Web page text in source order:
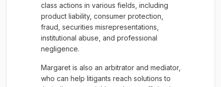
class actions in various fields, including
product liability, consumer protection,
fraud, securities misrepresentations,
institutional abuse, and professional
negligence.
Margaret is also an arbitrator and mediator,
who can help litigants reach solutions to